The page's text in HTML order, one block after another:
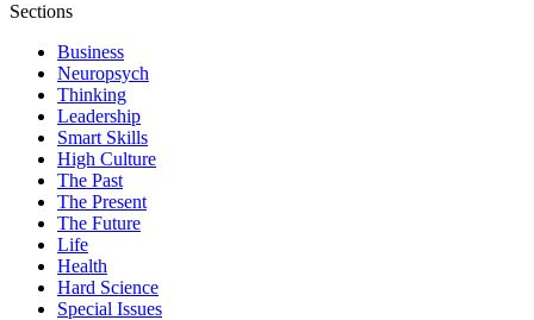
Sections
Business
Neuropsych
Thinking
Leadership
Smart Skills
High Culture
The Past
The Present
The Future
Life
Health
Hard Science
Special Issues